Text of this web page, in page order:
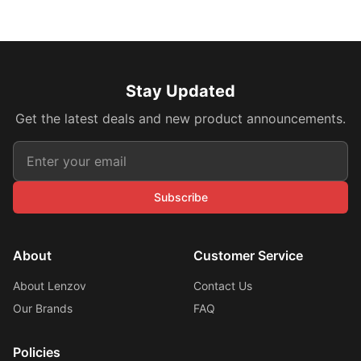
Stay Updated
Get the latest deals and new product announcements.
Subscribe
About
About Lenzov
Our Brands
Customer Service
Contact Us
FAQ
Policies